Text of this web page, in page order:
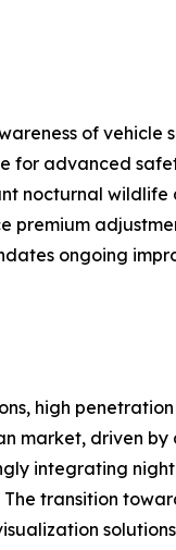
of vehicle
for advanced
nocturnal
premium
ongoing
high
market, driven
integrating night
transition